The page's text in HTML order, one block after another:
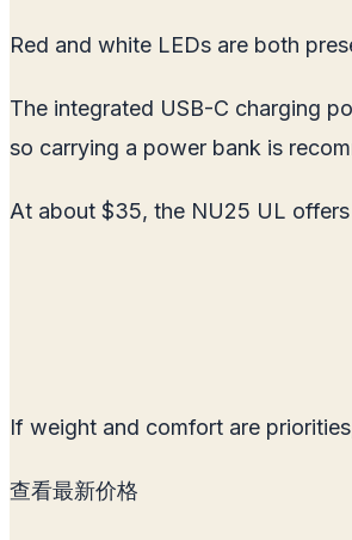
Red and white LEDs are both
The integrated USB-C charging
so carrying a power bank is
At about $35, the NU25 UL
If weight and comfort are
查看最新价格